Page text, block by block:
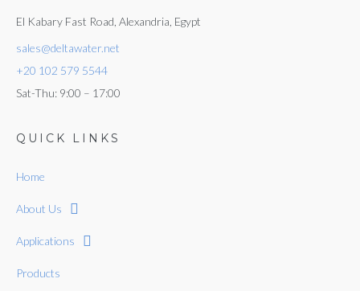
El Kabary Fast Road, Alexandria, Egypt
sales@deltawater.net
+20 102 579 5544
Sat-Thu: 9:00 – 17:00
QUICK LINKS
Home
About Us
Applications
Products